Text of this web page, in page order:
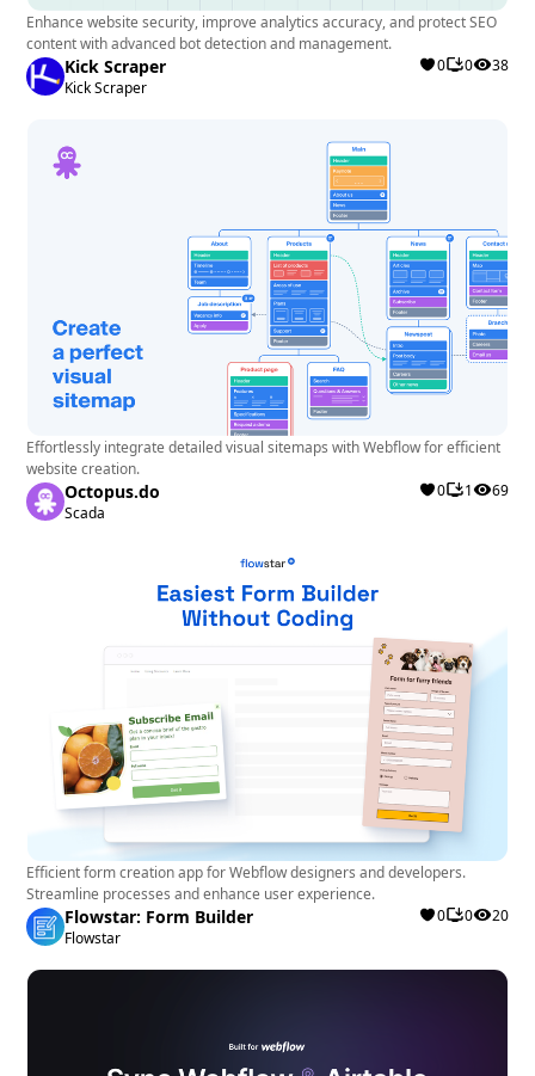
Enhance website security, improve analytics accuracy, and protect SEO
content with advanced bot detection and management.
Kick Scraper
Kick Scraper
0 0 38
Effortlessly integrate detailed visual sitemaps with Webflow for efficient
website creation.
Octopus.do
Scada
0 1 69
Efficient form creation app for Webflow designers and developers.
Streamline processes and enhance user experience.
Flowstar: Form Builder
Flowstar
0 0 20